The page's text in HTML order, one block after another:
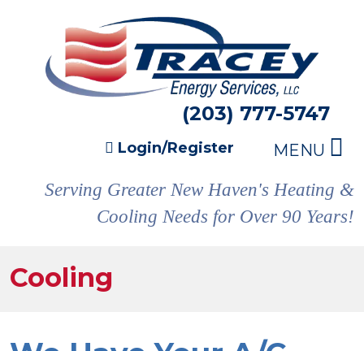
(203) 777-5747
Login/Register MENU
Serving Greater New Haven's Heating &
Cooling Needs for Over 90 Years!
Cooling